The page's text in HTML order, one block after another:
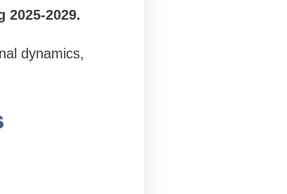
2025-2029.
dynamics,